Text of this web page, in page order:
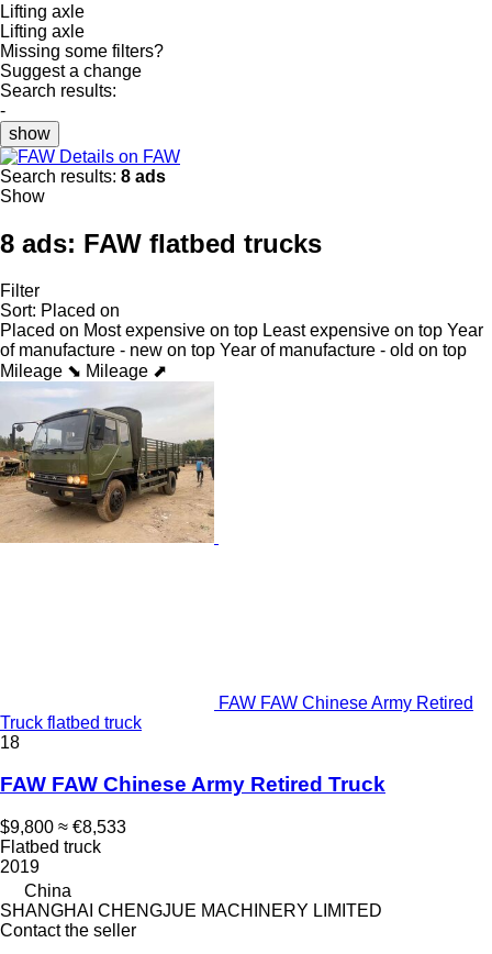
Lifting axle
Lifting axle
Missing some filters?
Suggest a change
Search results:
-
show
Details on FAW
Search results: 8 ads
Show
8 ads: FAW flatbed trucks
Filter
Sort: Placed on
Placed on Most expensive on top Least expensive on top Year
of manufacture - new on top Year of manufacture - old on top
Mileage ⬊ Mileage ⬈
FAW FAW Chinese Army Retired
Truck flatbed truck
18
FAW FAW Chinese Army Retired Truck
$9,800 ≈ €8,533
Flatbed truck
2019
China
SHANGHAI CHENGJUE MACHINERY LIMITED
Contact the seller